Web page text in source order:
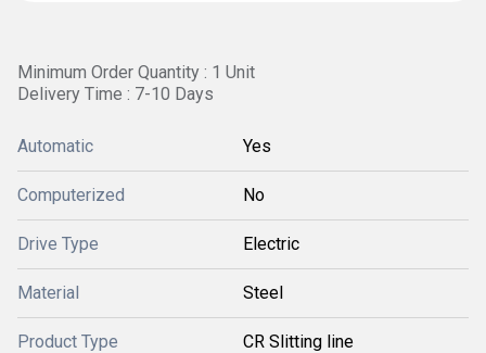
Minimum Order Quantity : 1 Unit
Delivery Time : 7-10 Days
Automatic Yes
Computerized No
Drive Type Electric
Material Steel
Product Type CR Slitting line